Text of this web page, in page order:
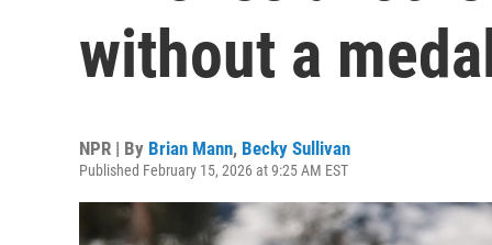
without a
NPR | By Brian Mann, Becky Sullivan
Published February 15, 2026 at 9:25 AM EST